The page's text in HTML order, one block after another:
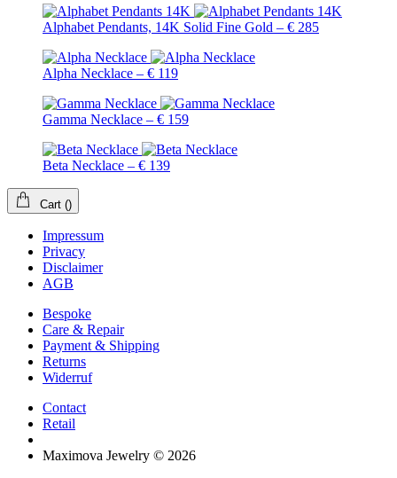
Alphabet Pendants, 14K Solid Fine Gold – € 285
Alpha Necklace – € 119
Gamma Necklace – € 159
Beta Necklace – € 139
Cart ()
Impressum
Privacy
Disclaimer
AGB
Bespoke
Care & Repair
Payment & Shipping
Returns
Widerruf
Contact
Retail
Maximova Jewelry © 2026